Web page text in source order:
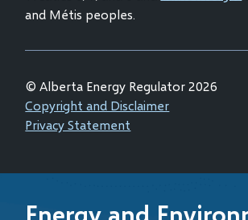
and Métis peoples.
© Alberta Energy Regulator 2026
Footer
Copyright and Disclaimer
Privacy Statement
Energy and